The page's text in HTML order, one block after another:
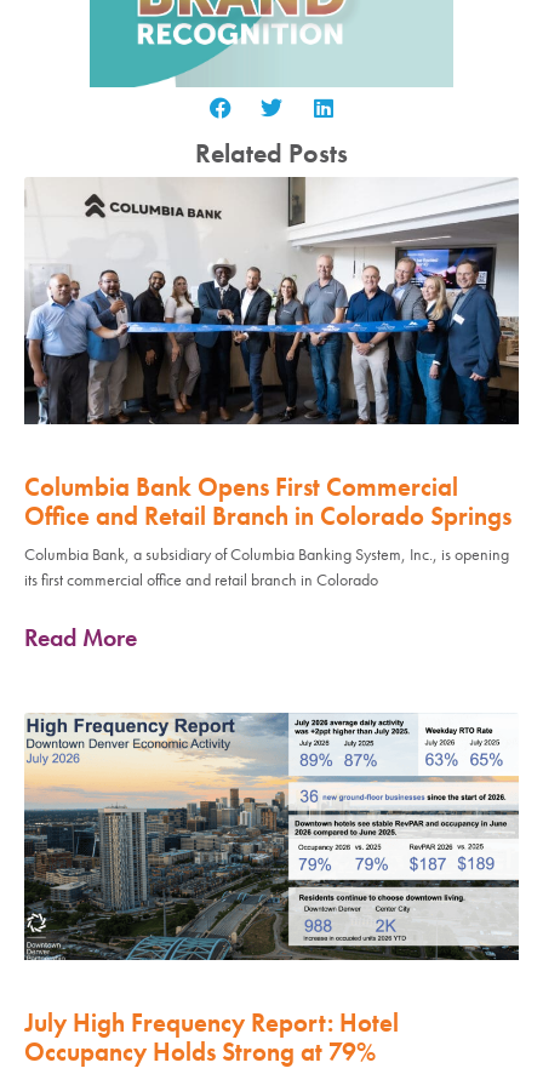
Related Posts
Columbia Bank Opens First Commercial
Office and Retail Branch in Colorado Springs
Columbia Bank, a subsidiary of Columbia Banking System, Inc., is opening
its first commercial office and retail branch in Colorado
Read More
July High Frequency Report: Hotel
Occupancy Holds Strong at 79%